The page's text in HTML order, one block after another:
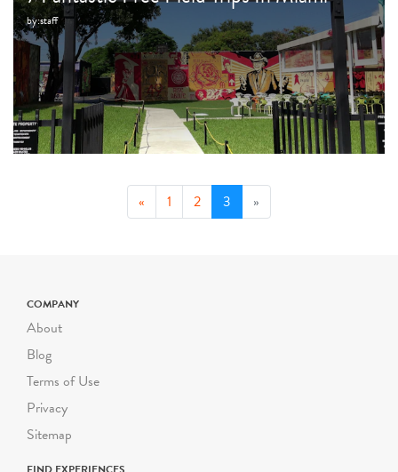
by:staff
« 1 2 3 (current)
»
COMPANY
About
Blog
Terms of Use
Privacy
Sitemap